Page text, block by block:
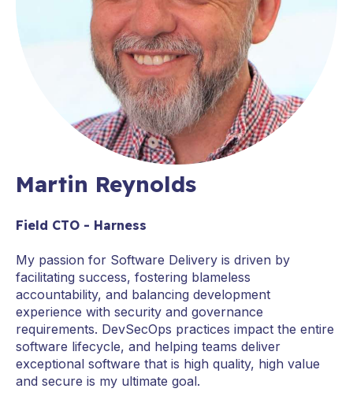
Martin Reynolds
Field CTO - Harness
My passion for Software Delivery is driven by
facilitating success, fostering blameless
accountability, and balancing development
experience with security and governance
requirements. DevSecOps practices impact the entire
software lifecycle, and helping teams deliver
exceptional software that is high quality, high value
and secure is my ultimate goal.